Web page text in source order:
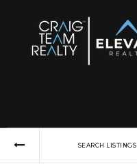
SEARCH LISTINGS